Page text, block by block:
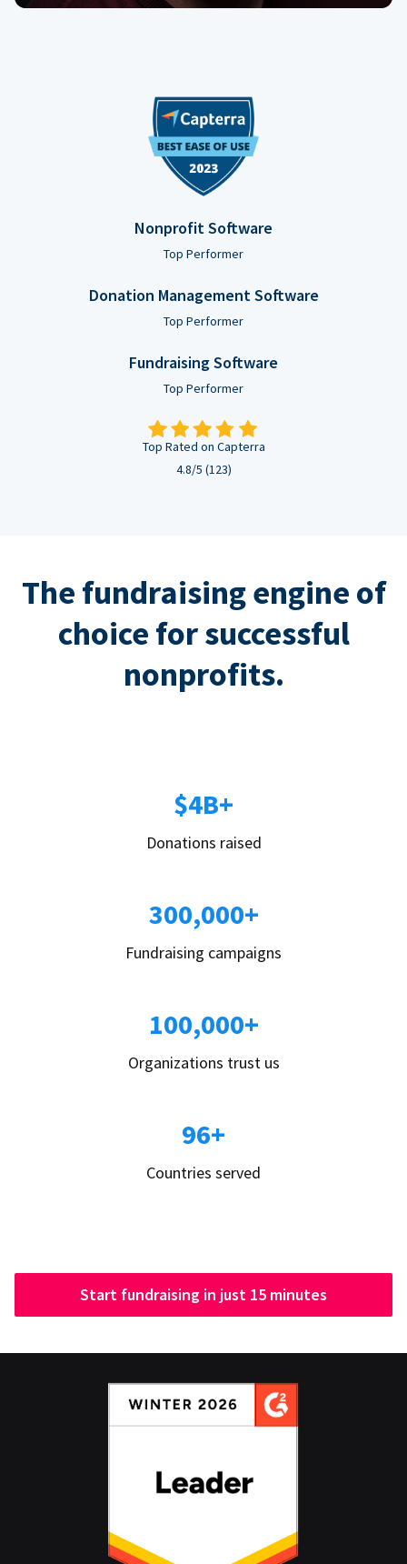
Nonprofit Software
Top Performer
Donation Management Software
Top Performer
Fundraising Software
Top Performer
Top Rated on Capterra
4.8/5 (123)
The fundraising engine of
choice for successful
nonprofits.
$4B+
Donations raised
300,000+
Fundraising campaigns
100,000+
Organizations trust us
96+
Countries served
Start fundraising in just 15 minutes